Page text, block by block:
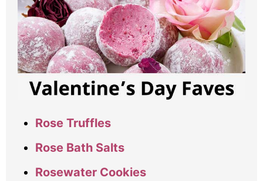
Rose Truffles
Rose Bath Salts
Rosewater Cookies